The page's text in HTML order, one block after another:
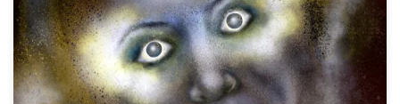
Day 7 of Caricature Resolution calls for: CARRIE FISHER
A lot of these celebrity subjects in the list suggest a
certain iconic role they are best known for, visually,
anyway. Yesterday’s Heath Ledge and the Joker, for
instance. I stayed away from the impetus to do that
visually striking character both […]